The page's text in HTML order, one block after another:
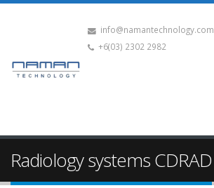
info@namantechnology.com
+6(03) 2302 2982
Radiology systems CDRAD